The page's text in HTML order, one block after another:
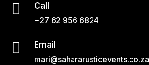
 Call
+27 62 956 6824
 Email
mari@sahararusticevents.co.za